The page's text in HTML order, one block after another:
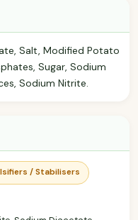
Salt, Modified Potato
Sugar, Sodium
Sodium Nitrite.
/ Stabilisers